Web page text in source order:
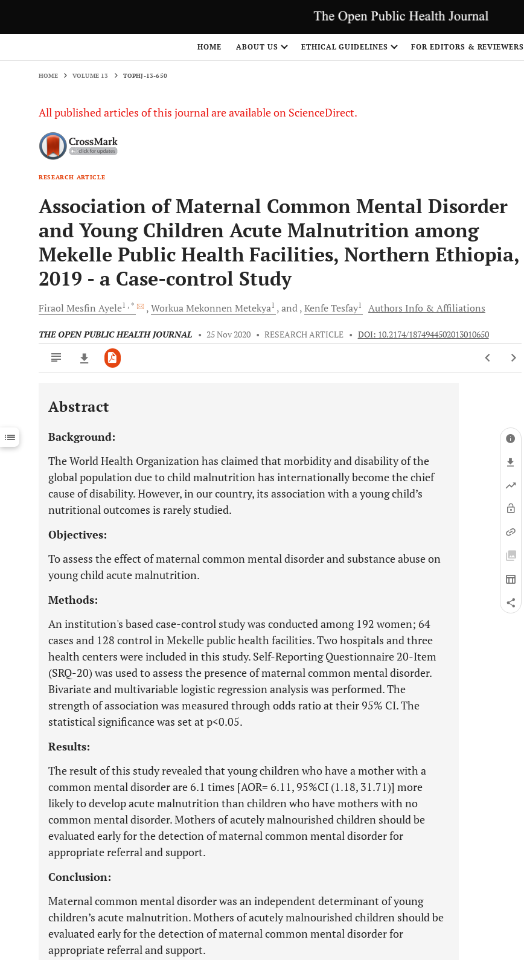
HOME ABOUT US ETHICAL GUIDELINES FOR EDITORS & REVIEWERS
HOME VOLUME 13 TOPHJ-13-650
All published articles of this journal are available on ScienceDirect.
RESEARCH ARTICLE
Association of Maternal Common Mental Disorder
and Young Children Acute Malnutrition among
Mekelle Public Health Facilities, Northern Ethiopia,
2019 - a Case-control Study
Firaol Mesfin Ayele1 , * Workua Mekonnen Metekya1 and KenfeTesfay1 Authors Info & Affiliations
THE OPEN PUBLIC HEALTH JOURNAL • 25 Nov 2020 • RESEARCH ARTICLE • DOI: 10.2174/1874944502013010650
Downloads 11,803
Last 12 Months 11,803
Abstract
Background:
The World Health Organization has claimed that morbidity and disability of the
global population due to child malnutrition has internationally become the chief
cause of disability. However, in our country, its association with a young child’s
nutritional outcomes is rarely studied.
Objectives:
To assess the effect of maternal common mental disorder and substance abuse on
young child acute malnutrition.
Methods:
An institution's based case-control study was conducted among 192 women; 64
cases and 128 control in Mekelle public health facilities. Two hospitals and three
health centers were included in this study. Self-Reporting Questionnaire 20-Item
(SRQ-20) was used to assess the presence of maternal common mental disorder.
Bivariate and multivariable logistic regression analysis was performed. The
strength of association was measured through odds ratio at their 95% CI. The
statistical significance was set at p<0.05.
Results:
The result of this study revealed that young children who have a mother with a
common mental disorder are 6.1 times [AOR= 6.11, 95%CI (1.18, 31.71)] more
likely to develop acute malnutrition than children who have mothers with no
common mental disorder. Mothers of acutely malnourished children should be
evaluated early for the detection of maternal common mental disorder for
appropriate referral and support.
Conclusion:
Maternal common mental disorder was an independent determinant of young
children’s acute malnutrition. Mothers of acutely malnourished children should be
evaluated early for the detection of maternal common mental disorder for
appropriate referral and support.